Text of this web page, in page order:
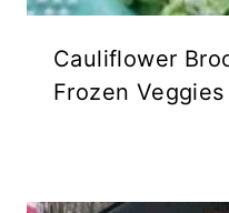
Cauliflower
Frozen Veggies